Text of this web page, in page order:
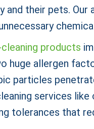
and their pets.
products
huge allergen
particles
services
tolerances that